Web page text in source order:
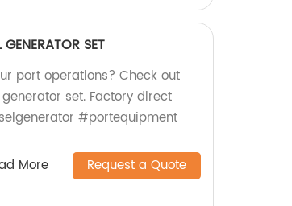
SET
port operations? Check out
set. Factory direct
#portequipment
More Request a Quote